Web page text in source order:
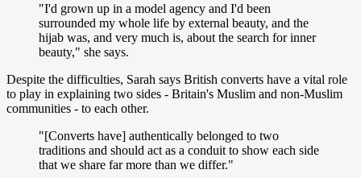
"I'd grown up in a model agency and I'd been
surrounded my whole life by external beauty, and the
hijab was, and very much is, about the search for inner
beauty," she says.
Despite the difficulties, Sarah says British converts have a vital role
to play in explaining two sides - Britain's Muslim and non-Muslim
communities - to each other.
"[Converts have] authentically belonged to two
traditions and should act as a conduit to show each side
that we share far more than we differ."